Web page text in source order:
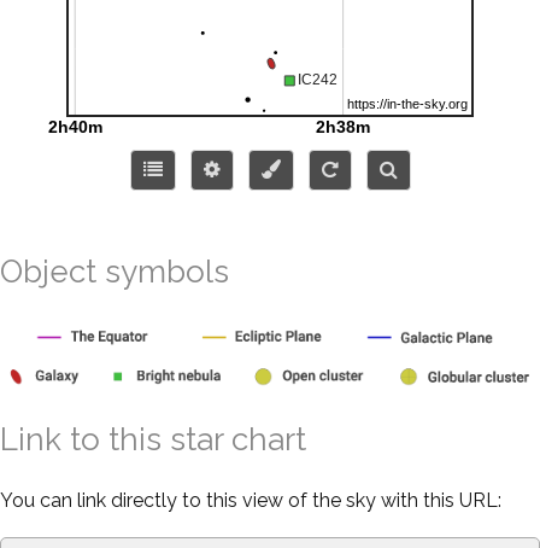
Object symbols
Link to this star chart
You can link directly to this view of the sky with this URL: